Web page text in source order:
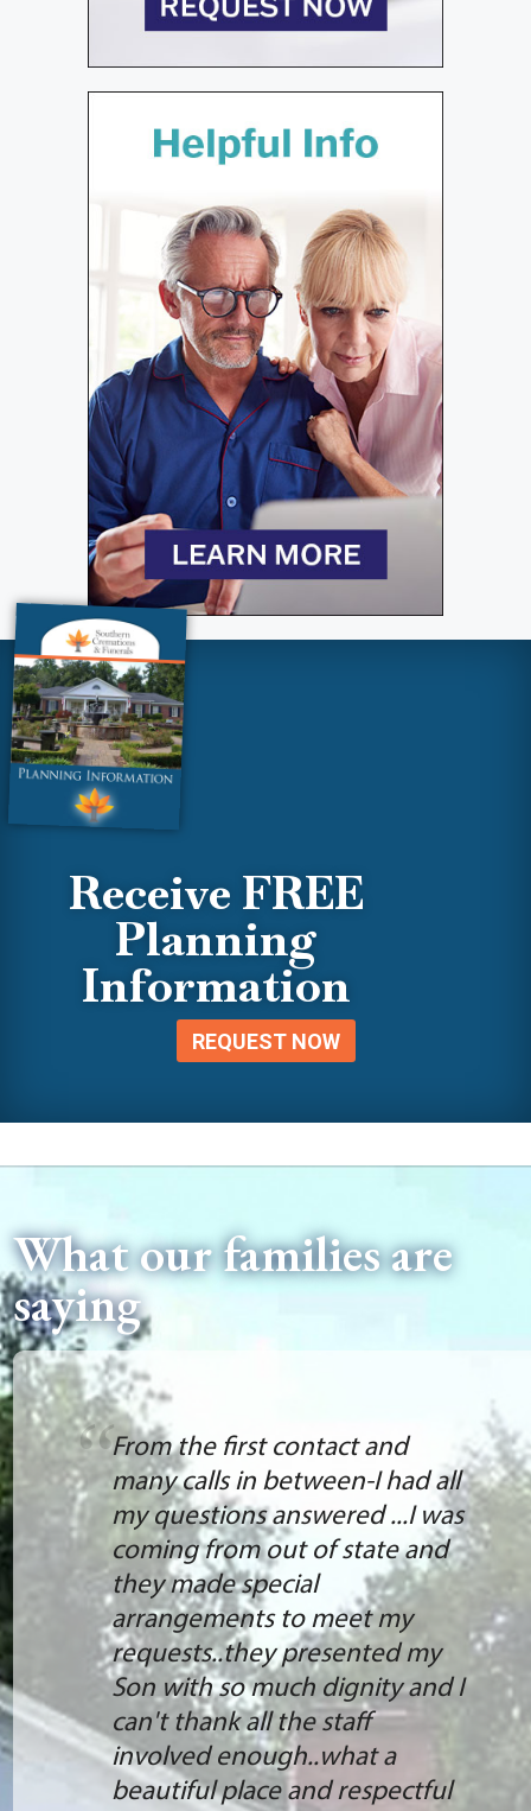
Receive FREE
Planning
Information
REQUEST NOW
What our families are
saying
From the first contact and
many calls in between-I had all
my questions answered ...I was
coming from out of state and
they made special
arrangements to meet my
requests..they presented my
Son with so much dignity and I
can't thank all the staff
involved enough..what a
beautiful place and respectful